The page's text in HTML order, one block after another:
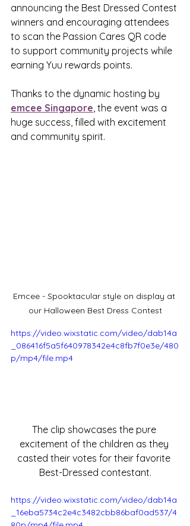
announcing the Best Dressed Contest
winners and encouraging attendees
to scan the Passion Cares QR code
to support community projects while
earning Yuu rewards points.
Thanks to the dynamic hosting by
emcee Singapore, the event was a
huge success, filled with excitement
and community spirit.
Emcee - Spooktacular style on display at
our Halloween Best Dress Contest
https://video.wixstatic.com/video/dab14a
_086416f5a5f640978342e4c8fb7f0e3e/480
p/mp4/file.mp4
The clip showcases the pure
excitement of the children as they
casted their votes for their favorite
Best-Dressed contestant.
https://video.wixstatic.com/video/dab14a
_16eba5734c2e4c3482cbb86baf0ad537/4